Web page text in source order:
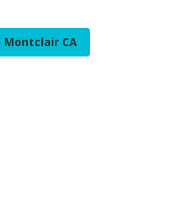
Montclair CA